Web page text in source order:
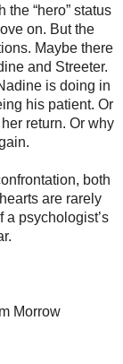
“hero” status
on. But the
Maybe there
and Streeter.
is doing in
his patient. Or
return. Or why
both
are rarely
psychologist’s
Morrow